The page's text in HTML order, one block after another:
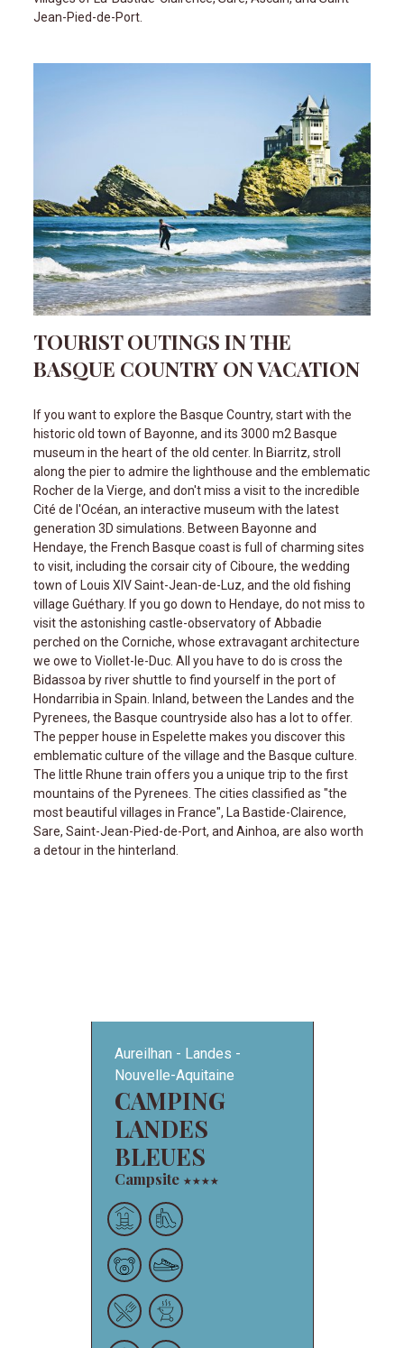
Jean-Pied-de-Port.
TOURIST OUTINGS IN THE
BASQUE COUNTRY ON VACATION
If you want to explore the Basque Country, start with the
historic old town of Bayonne, and its 3000 m2 Basque
museum in the heart of the old center. In Biarritz, stroll
along the pier to admire the lighthouse and the emblematic
Rocher de la Vierge, and don't miss a visit to the incredible
Cité de l'Océan, an interactive museum with the latest
generation 3D simulations. Between Bayonne and
Hendaye, the French Basque coast is full of charming sites
to visit, including the corsair city of Ciboure, the wedding
town of Louis XIV Saint-Jean-de-Luz, and the old fishing
village Guéthary. If you go down to Hendaye, do not miss to
visit the astonishing castle-observatory of Abbadie
perched on the Corniche, whose extravagant architecture
we owe to Viollet-le-Duc. All you have to do is cross the
Bidassoa by river shuttle to find yourself in the port of
Hondarribia in Spain. Inland, between the Landes and the
Pyrenees, the Basque countryside also has a lot to offer.
The pepper house in Espelette makes you discover this
emblematic culture of the village and the Basque culture.
The little Rhune train offers you a unique trip to the first
mountains of the Pyrenees. The cities classified as "the
most beautiful villages in France", La Bastide-Clairence,
Sare, Saint-Jean-Pied-de-Port, and Ainhoa, are also worth
a detour in the hinterland.
Aureilhan
Landes
Nouvelle-Aquitaine
CAMPING
LANDES
BLEUES
Campsite ★★★★